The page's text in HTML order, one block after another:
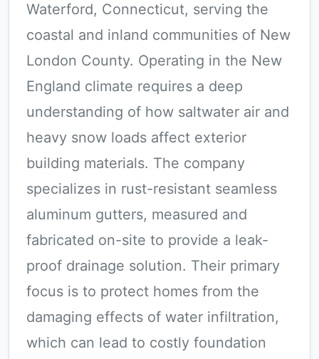
Waterford, Connecticut, serving the
coastal and inland communities of New
London County. Operating in the New
England climate requires a deep
understanding of how saltwater air and
heavy snow loads affect exterior
building materials. The company
specializes in rust-resistant seamless
aluminum gutters, measured and
fabricated on-site to provide a leak-
proof drainage solution. Their primary
focus is to protect homes from the
damaging effects of water infiltration,
which can lead to costly foundation